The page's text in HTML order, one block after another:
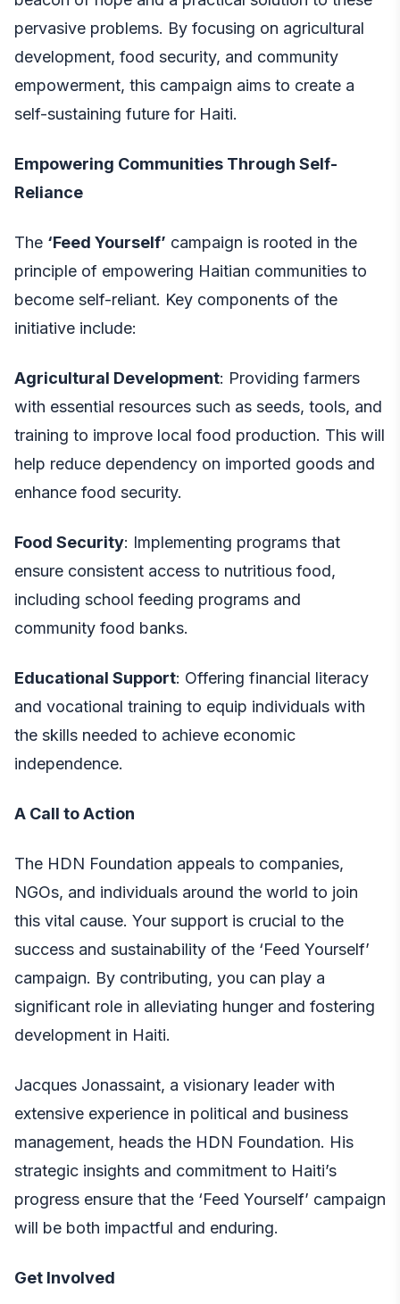
pervasive problems. By focusing on agricultural
development, food security, and community
empowerment, this campaign aims to create a
self-sustaining future for Haiti.
Empowering Communities Through Self-
Reliance
The ‘Feed Yourself’ campaign is rooted in the
principle of empowering Haitian communities to
become self-reliant. Key components of the
initiative include:
Agricultural Development: Providing farmers
with essential resources such as seeds, tools, and
training to improve local food production. This will
help reduce dependency on imported goods and
enhance food security.
Food Security: Implementing programs that
ensure consistent access to nutritious food,
including school feeding programs and
community food banks.
Educational Support: Offering financial literacy
and vocational training to equip individuals with
the skills needed to achieve economic
independence.
A Call to Action
The HDN Foundation appeals to companies,
NGOs, and individuals around the world to join
this vital cause. Your support is crucial to the
success and sustainability of the ‘Feed Yourself’
campaign. By contributing, you can play a
significant role in alleviating hunger and fostering
development in Haiti.
Jacques Jonassaint, a visionary leader with
extensive experience in political and business
management, heads the HDN Foundation. His
strategic insights and commitment to Haiti’s
progress ensure that the ‘Feed Yourself’ campaign
will be both impactful and enduring.
Get Involved